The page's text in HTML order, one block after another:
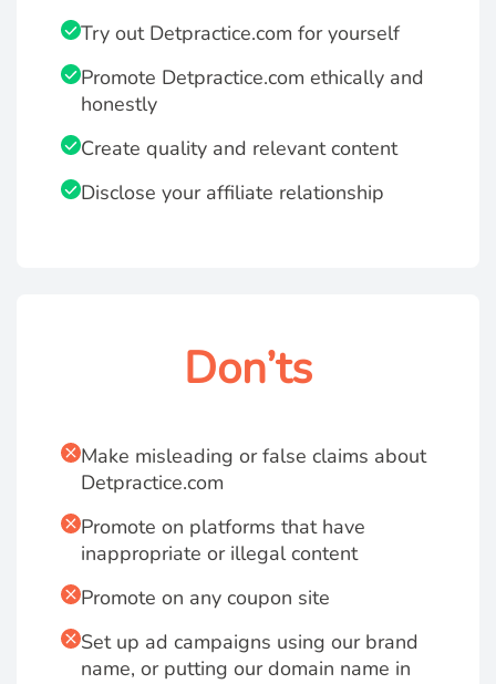
Try out Detpractice.com for yourself
Promote Detpractice.com ethically and
honestly
Create quality and relevant content
Disclose your affiliate relationship
Don’ts
Make misleading or false claims about
Detpractice.com
Promote on platforms that have
inappropriate or illegal content
Promote on any coupon site
Set up ad campaigns using our brand
name, or putting our domain name in